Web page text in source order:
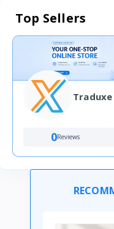
Top Sellers
Traduxe
0Reviews